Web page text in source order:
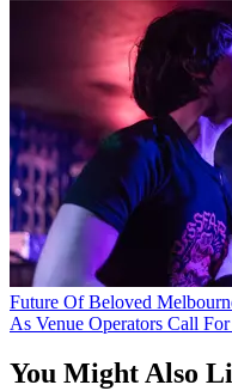
Future Of Beloved
As Venue Operators Call
You Might Also